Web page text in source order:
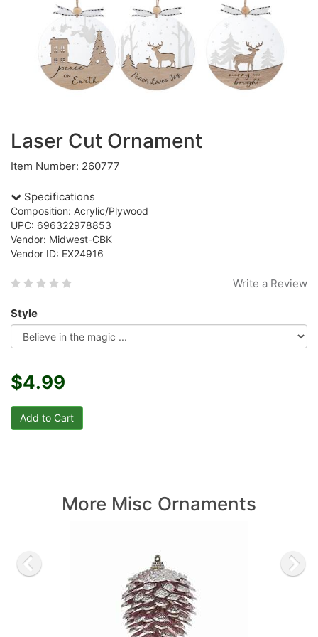
Laser Cut Ornament
Item Number: 260777
Specifications
Composition: Acrylic/Plywood
UPC: 696322978853
Vendor: Midwest-CBK
Vendor ID: EX24916
Write a Review
Style
$4.99
More Misc Ornaments